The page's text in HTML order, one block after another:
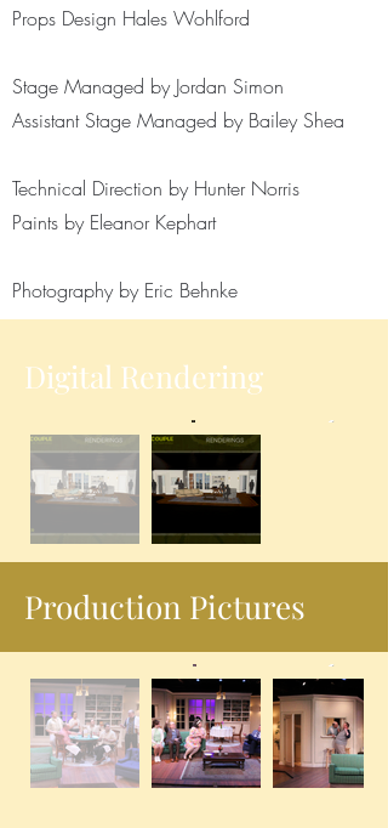
Props Design Hales Wohlford
Stage Managed by Jordan Simon
Assistant Stage Managed by Bailey Shea
Technical Direction by Hunter Norris
Paints by Eleanor Kephart
Photography by Eric Behnke
Digital Rendering
Production Pictures